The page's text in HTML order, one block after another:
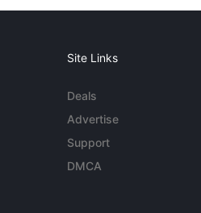
Site Links
Deals
Advertise
Support
DMCA